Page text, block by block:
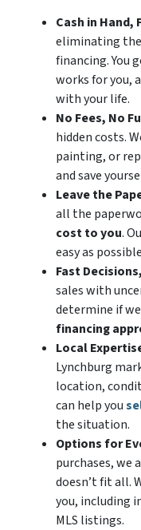
Cash in Hand,
eliminating
financing. You
works for you,
with your life.
No Fees, No
hidden costs.
painting, or
and save
Leave the
all the
cost to you.
easy as
Fast
sales with
determine if
financing
Local
Lynchburg
location,
can help you
the situation.
Options for
purchases, we
doesn’t fit all.
you, including
MLS listings.